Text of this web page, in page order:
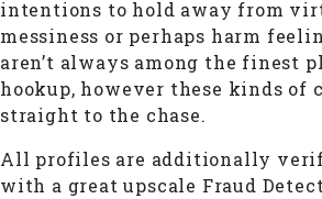
intentions to hold away from
messiness or perhaps harm
aren’t always among the finest
hookup, however these kinds of
straight to the chase.
All profiles are additionally
with a great upscale Fraud